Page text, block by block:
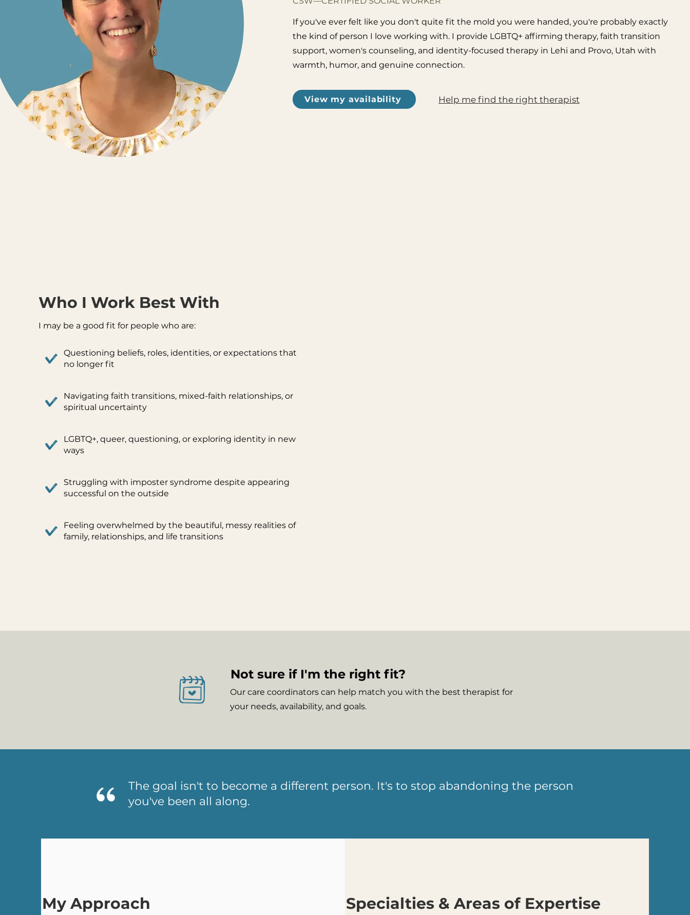
If you've ever felt like you don't quite fit the mold you were handed, you're probably exactly
the kind of person I love working with. I provide LGBTQ+ affirming therapy, faith transition
support, women's counseling, and identity-focused therapy in Lehi and Provo, Utah with
warmth, humor, and genuine connection.
View my availability Help me find the right therapist
Who I Work Best With
I may be a good fit for people who are:
Questioning beliefs, roles, identities, or expectations that
no longer fit
Navigating faith transitions, mixed-faith relationships, or
spiritual uncertainty
LGBTQ+, queer, questioning, or exploring identity in new
ways
Struggling with imposter syndrome despite appearing
successful on the outside
Feeling overwhelmed by the beautiful, messy realities of
family, relationships, and life transitions
Not sure if I'm the right fit?
Our care coordinators can help match you with the best therapist for
your needs, availability, and goals.
The goal isn't to become a different person. It's to stop abandoning the person
you've been all along.
My Approach Specialties & Areas of Expertise